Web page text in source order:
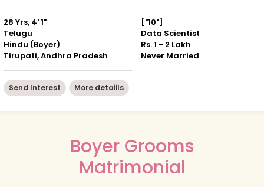
28 Yrs, 4' 1"
Telugu
Hindu (Boyer)
Tirupati, Andhra Pradesh
["10"]
Data Scientist
Rs. 1 - 2 Lakh
Never Married
Send Interest More detaiils
Boyer Grooms
Matrimonial